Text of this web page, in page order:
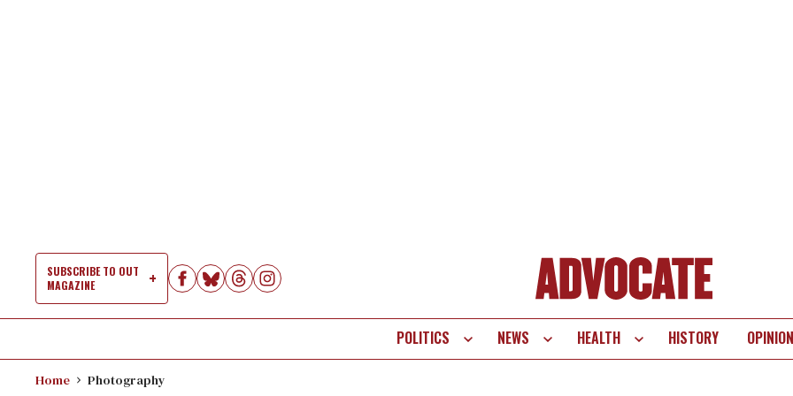
SUBSCRIBE TO OUT
MAGAZINE
SitePOLITICS NEWS HEALTH HISTORY OPINION
Home Photography